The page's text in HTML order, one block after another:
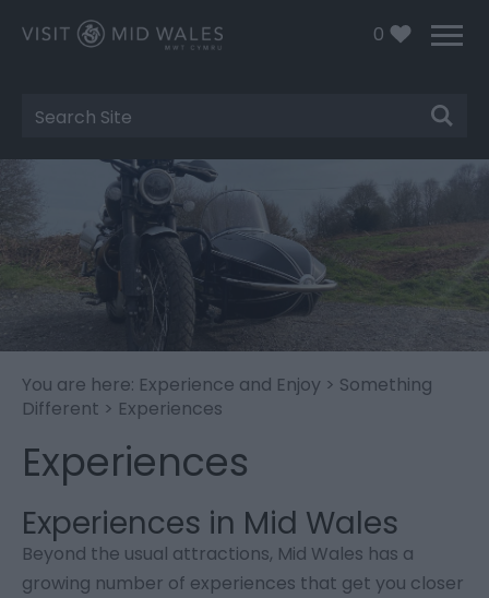
0
Site
Search
You are here: Experience and Enjoy > Something
Different > Experiences
Experiences
Experiences in Mid Wales
Beyond the usual attractions, Mid Wales has a
growing number of experiences that get you closer